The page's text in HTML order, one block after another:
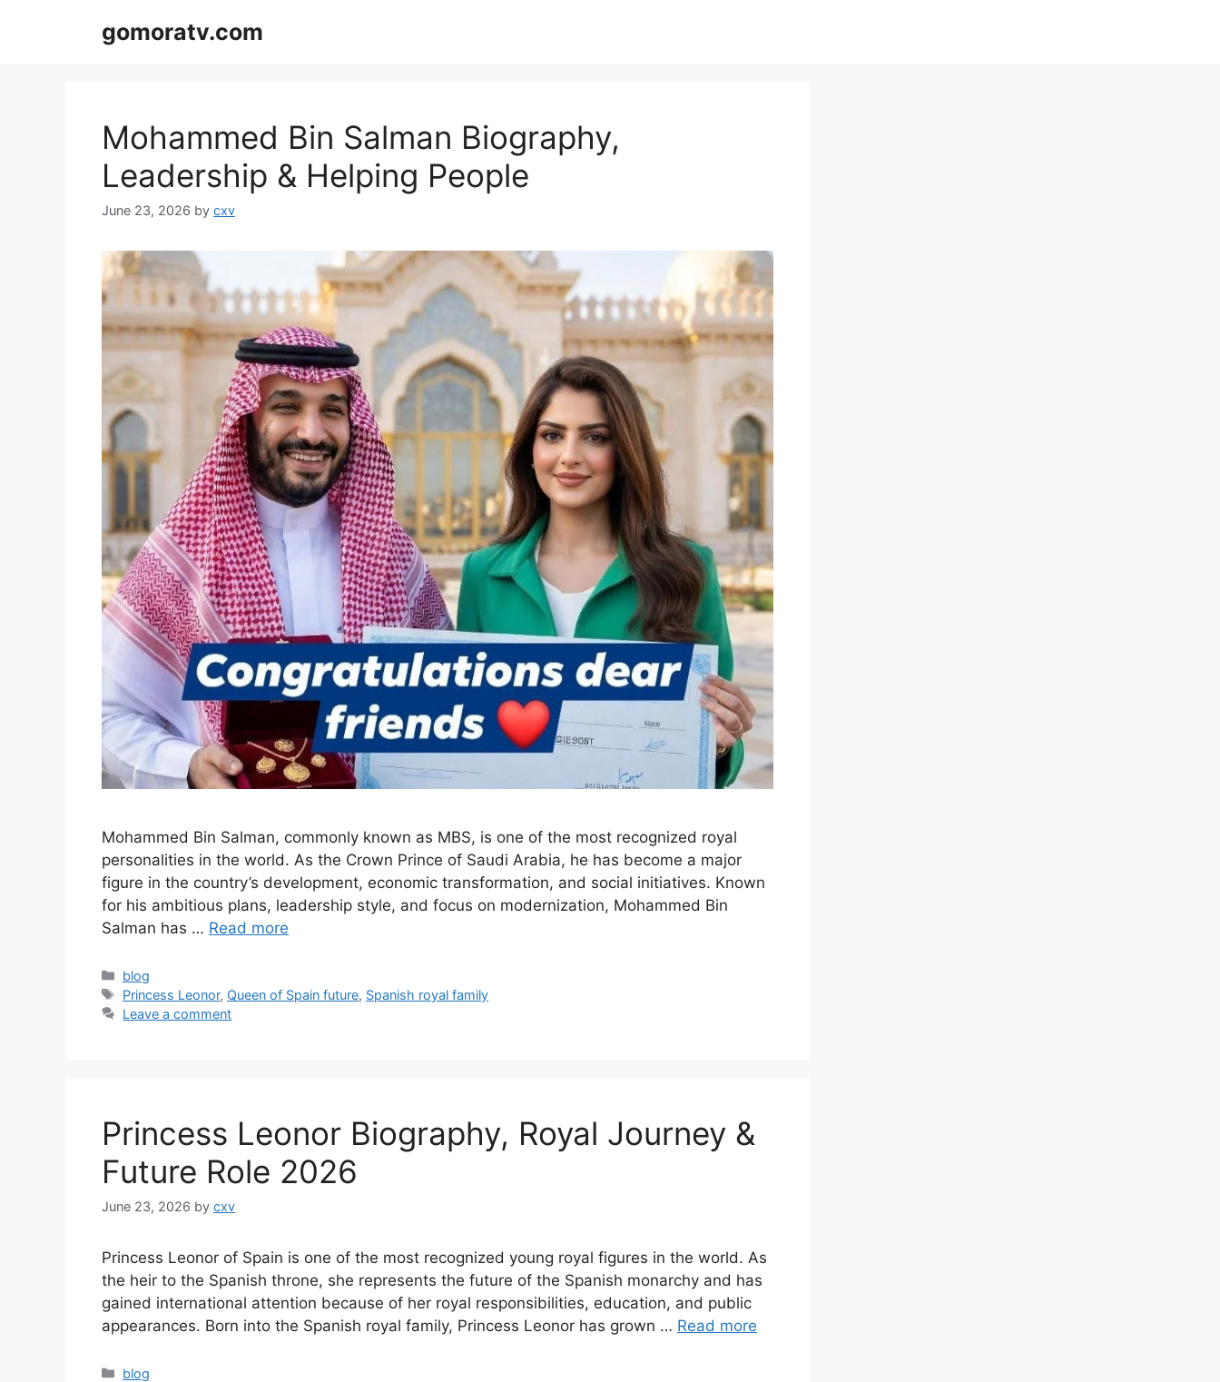
gomoratv.com
Mohammed Bin Salman Biography,
Leadership & Helping People
June 23, 2026 by cxv
Mohammed Bin Salman, commonly known as MBS, is one of the most recognized royal
personalities in the world. As the Crown Prince of Saudi Arabia, he has become a major
figure in the country’s development, economic transformation, and social initiatives. Known
for his ambitious plans, leadership style, and focus on modernization, Mohammed Bin
Salman has … Read more
Categories
blog
Tags
Princess Leonor, Queen of Spain future, Spanish royal family
Leave a comment
Princess Leonor Biography, Royal Journey &
Future Role 2026
June 23, 2026 by cxv
Princess Leonor of Spain is one of the most recognized young royal figures in the world. As
the heir to the Spanish throne, she represents the future of the Spanish monarchy and has
gained international attention because of her royal responsibilities, education, and public
appearances. Born into the Spanish royal family, Princess Leonor has grown … Read more
Categories
blog